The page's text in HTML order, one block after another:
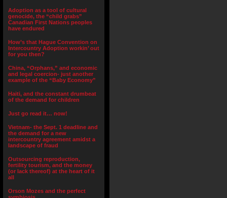
Adoption as a tool of cultural
genocide, the “child grabs”
Canadian First Nations peoples
have endured
How’s that Hague Convention on
Intercountry Adoption workin’ out
for you then?
China, “Orphans,” and economic
and legal coercion- just another
example of the “Baby Economy”
Haiti, and the constant drumbeat
of the demand for children
Just go read it… now!
Vietnam- the Sept. 1 deadline and
the demand for a new
intercountry agreement amidst a
landscape of fraud
Outsourcing reproduction,
fertility tourism, and the money
(or lack thereof) at the heart of it
all
Orson Mozes and the perfect